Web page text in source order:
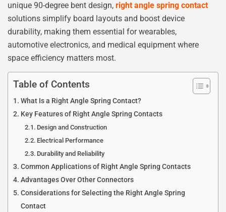
unique 90-degree bent design, right angle spring contact
solutions simplify board layouts and boost device
durability, making them essential for wearables,
automotive electronics, and medical equipment where
space efficiency matters most.
Table of Contents
What Is a Right Angle Spring Contact?
Key Features of Right Angle Spring Contacts
Design and Construction
Electrical Performance
Durability and Reliability
Common Applications of Right Angle Spring Contacts
Advantages Over Other Connectors
Considerations for Selecting the Right Angle Spring
Contact